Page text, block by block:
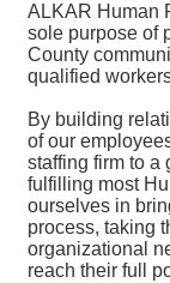
ALKAR Human
sole purpose of
County
qualified
By building
of our
staffing firm to a
fulfilling most
ourselves in
process, taking
organizational
reach their full